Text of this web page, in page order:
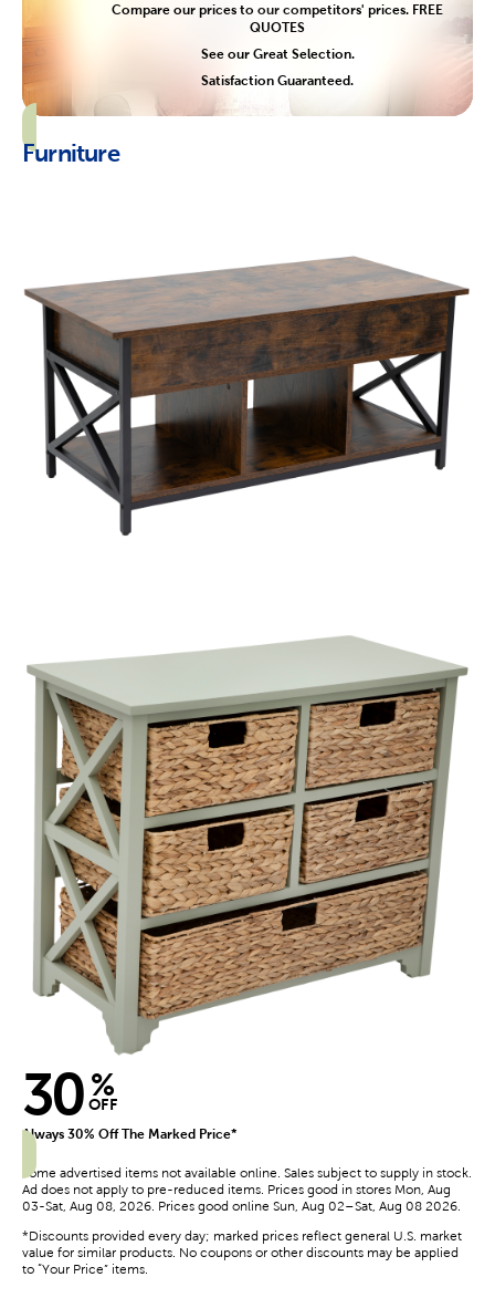
Compare our prices to our competitors' prices. FREE
QUOTES
See our Great Selection.
Satisfaction Guaranteed.
Furniture
30 %
OFF
Always 30% Off The Marked Price*
Some advertised items not available online. Sales subject to supply in stock.
Ad does not apply to pre-reduced items. Prices good in stores Mon, Aug
03-Sat, Aug 08, 2026. Prices good online Sun, Aug 02–Sat, Aug 08 2026.
*Discounts provided every day; marked prices reflect general U.S. market
value for similar products. No coupons or other discounts may be applied
to “Your Price” items.